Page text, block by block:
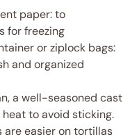
paper: to
for freezing
or ziplock bags:
and organized
a well-seasoned cast
to avoid sticking.
are easier on tortillas